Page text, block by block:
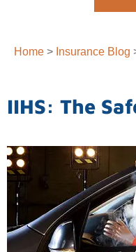
Home > Insurance Blog
IIHS: The